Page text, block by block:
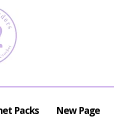
Packs New Page